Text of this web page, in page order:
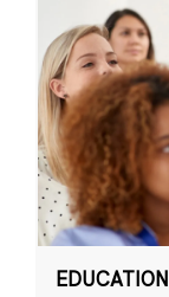
EDUCATION